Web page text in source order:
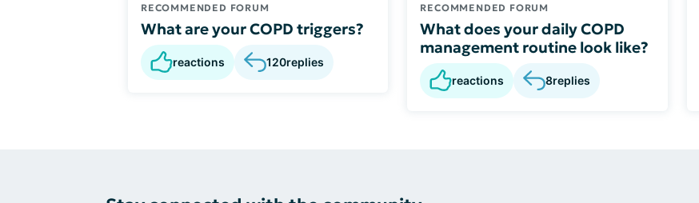
RECOMMENDED FORUM
What are your COPD triggers?
reactions 120replies
RECOMMENDED FORUM
What does your daily COPD
management routine look like?
reactions 8replies